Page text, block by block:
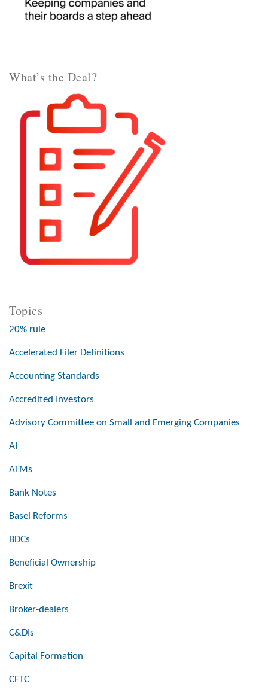
What’s the Deal?
Topics
20% rule
Accelerated Filer Definitions
Accounting Standards
Accredited Investors
Advisory Committee on Small and Emerging Companies
AI
ATMs
Bank Notes
Basel Reforms
BDCs
Beneficial Ownership
Brexit
Broker-dealers
C&DIs
Capital Formation
CFTC